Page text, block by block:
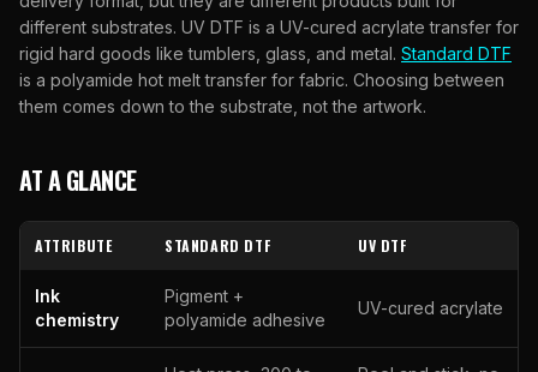
different substrates. UV DTF is a UV-cured acrylate transfer for
rigid hard goods like tumblers, glass, and metal. Standard DTF
is a polyamide hot melt transfer for fabric. Choosing between
them comes down to the substrate, not the artwork.
AT A GLANCE
ATTRIBUTE STANDARD DTF UV DTF
Ink
chemistry
Pigment +
polyamide adhesive
UV-cured acrylate